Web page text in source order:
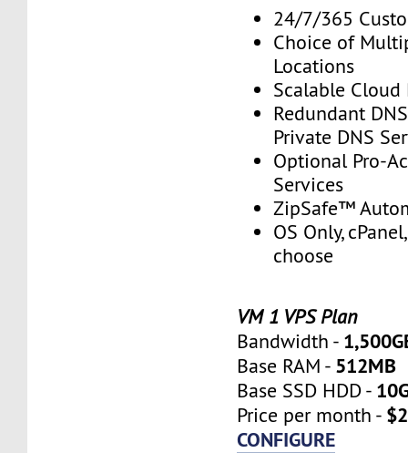
24/7/365
Choice of
Locations
Scalable
Redundant
Private DNS
Optional Pro-
Services
ZipSafe™
OS Only,
choose
VM 1 VPS Plan
Bandwidth -
Base RAM - 512MB
Base SSD HDD -
Price per month -
CONFIGURE